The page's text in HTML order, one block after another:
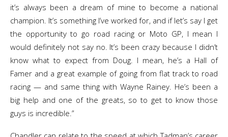
it’s always been a dream of mine to become a national
champion. It’s something I’ve worked for, and if let’s say I get
the opportunity to go road racing or Moto GP, I mean I
would definitely not say no. It’s been crazy because I didn’t
know what to expect from Doug. I mean, he’s a Hall of
Famer and a great example of going from flat track to road
racing — and same thing with Wayne Rainey. He’s been a
big help and one of the greats, so to get to know those
guys is incredible.”